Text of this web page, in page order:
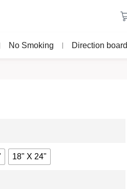
No Smoking Direction board
18" X 24"